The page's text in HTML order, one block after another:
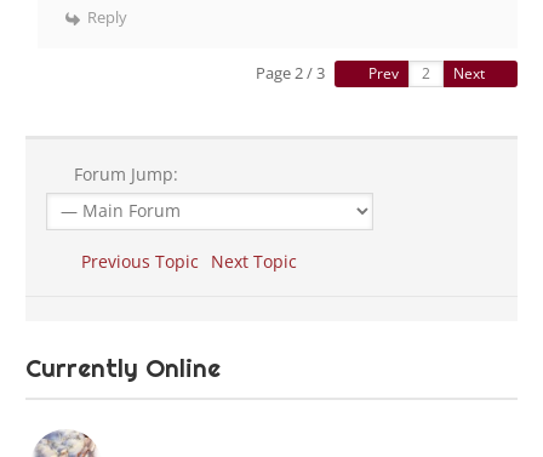
Reply
Page 2 / 3 Prev Next
Forum Jump:
Previous Topic Next Topic
Currently Online